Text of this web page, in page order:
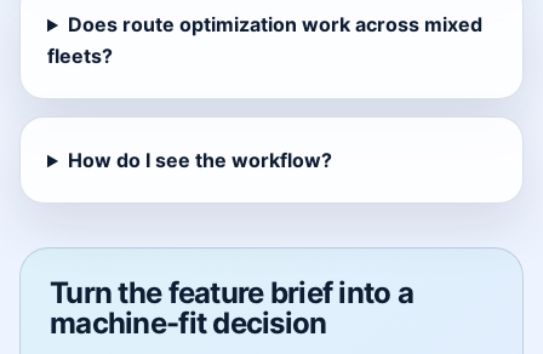
Does route optimization work across mixed
fleets?
How do I see the workflow?
Turn the feature brief into a
machine-fit decision